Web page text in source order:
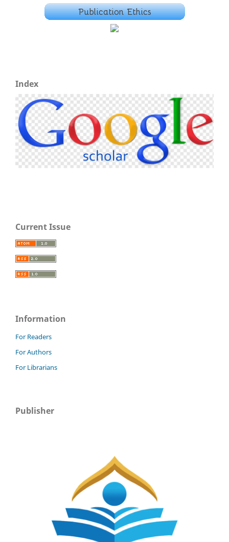
Index
Current Issue
Information
For Readers
For Authors
For Librarians
Publisher